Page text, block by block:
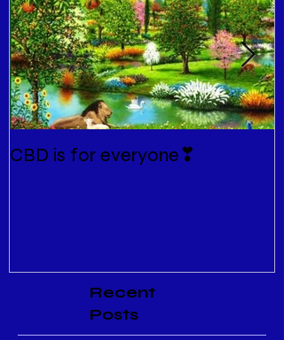
CBD is for everyone❣
Recent
Posts